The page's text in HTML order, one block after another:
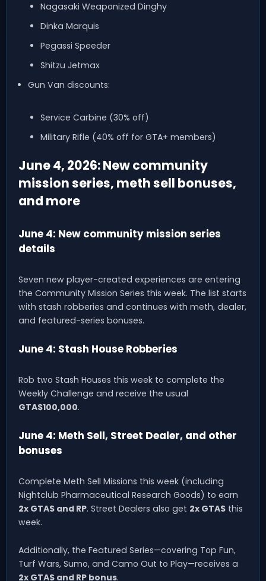
Nagasaki Weaponized Dinghy
Dinka Marquis
Pegassi Speeder
Shitzu Jetmax
Gun Van discounts:
Service Carbine (30% off)
Military Rifle (40% off for GTA+ members)
June 4, 2026: New community
mission series, meth sell bonuses,
and more
June 4: New community mission series
details
Seven new player-created experiences are entering
the Community Mission Series this week. The list starts
with stash robberies and continues with meth, dealer,
and featured-series bonuses.
June 4: Stash House Robberies
Rob two Stash Houses this week to complete the
Weekly Challenge and receive the usual
GTA$100,000.
June 4: Meth Sell, Street Dealer, and other
bonuses
Complete Meth Sell Missions this week (including
Nightclub Pharmaceutical Research Goods) to earn
2x GTA$ and RP. Street Dealers also get 2x GTA$ this
week.
Additionally, the Featured Series—covering Top Fun,
Turf Wars, Sumo, and Camo Out to Play—receives a
2x GTA$ and RP bonus.